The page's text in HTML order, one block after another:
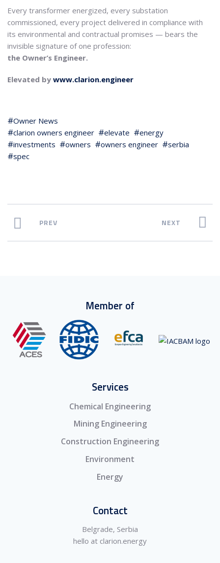
Every transformer energized, every substation
commissioned, every project delivered in compliance with
its environmental and contractual promises — bears the
invisible signature of one profession:
the Owner’s Engineer.
Elevated by www.clarion.engineer
Owner News
clarion owners engineer
elevate
energy
investments
owners owners engineer
serbia
spec
PREV NEXT
Member of
Services
Chemical Engineering
Mining Engineering
Construction Engineering
Environment
Energy
Contact
Belgrade, Serbia
hello at clarion.energy